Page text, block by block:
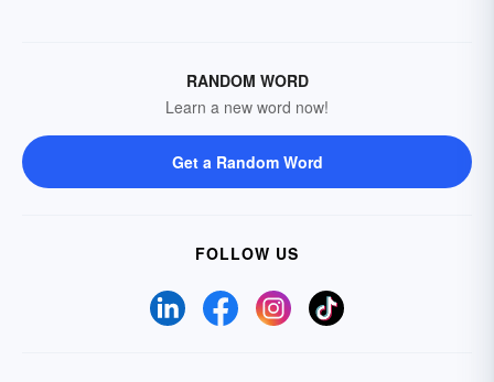
RANDOM WORD
Learn a new word now!
Get a Random Word
FOLLOW US